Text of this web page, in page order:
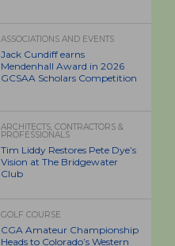
ASSOCIATIONS AND EVENTS
Jack Cundiff earns
Mendenhall Award in 2026
GCSAA Scholars Competition
ARCHITECTS, CONTRACTORS &
PROFESSIONALS
Tim Liddy Restores Pete Dye’s
Vision at The Bridgewater
Club
GOLF COURSE
CGA Amateur Championship
Heads to Colorado’s Western